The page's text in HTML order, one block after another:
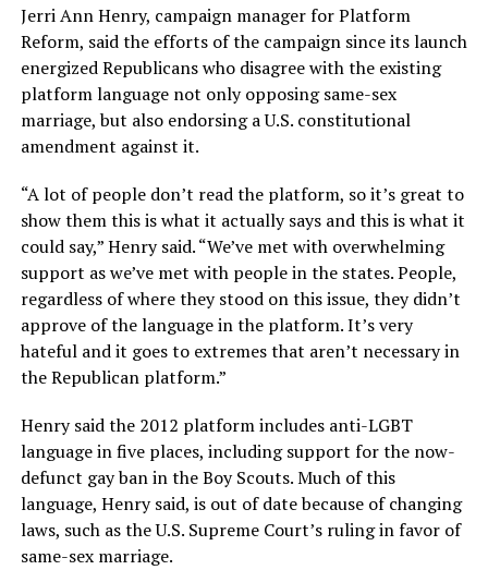
Jerri Ann Henry, campaign manager for Platform
Reform, said the efforts of the campaign since its launch
energized Republicans who disagree with the existing
platform language not only opposing same-sex
marriage, but also endorsing a U.S. constitutional
amendment against it.
“A lot of people don’t read the platform, so it’s great to
show them this is what it actually says and this is what it
could say,” Henry said. “We’ve met with overwhelming
support as we’ve met with people in the states. People,
regardless of where they stood on this issue, they didn’t
approve of the language in the platform. It’s very
hateful and it goes to extremes that aren’t necessary in
the Republican platform.”
Henry said the 2012 platform includes anti-LGBT
language in five places, including support for the now-
defunct gay ban in the Boy Scouts. Much of this
language, Henry said, is out of date because of changing
laws, such as the U.S. Supreme Court’s ruling in favor of
same-sex marriage.